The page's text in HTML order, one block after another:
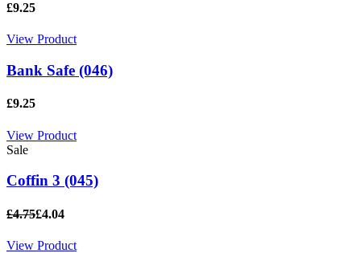
£9.25
View Product
Bank Safe (046)
£9.25
View Product
Sale
Coffin 3 (045)
£4.75£4.04
View Product